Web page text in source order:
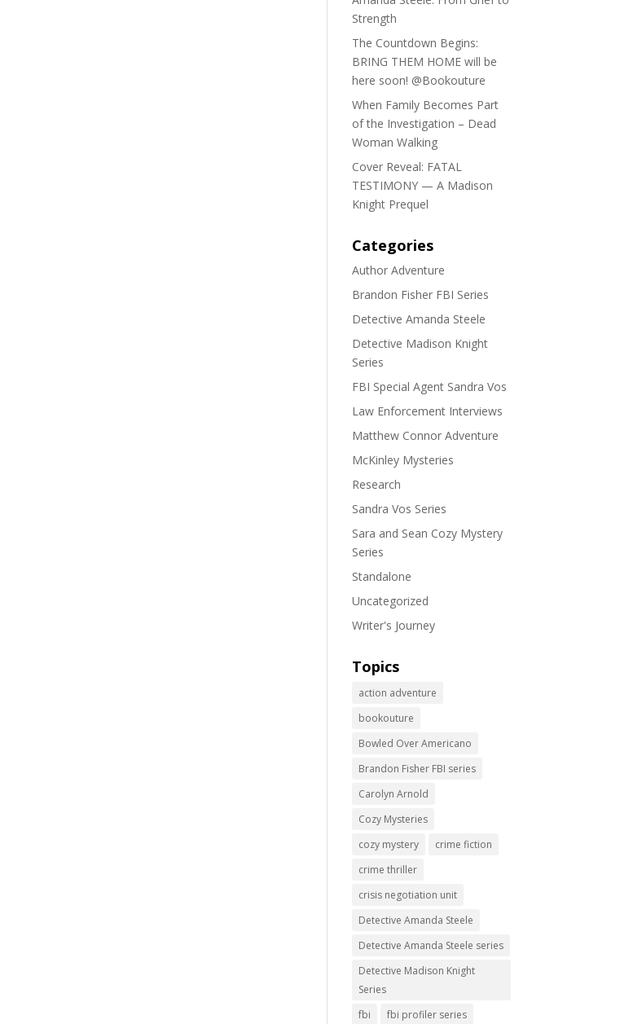
Strength
The Countdown Begins:
BRING THEM HOME will be
here soon! @Bookouture
When Family Becomes Part
of the Investigation – Dead
Woman Walking
Cover Reveal: FATAL
TESTIMONY — A Madison
Knight Prequel
Categories
Author Adventure
Brandon Fisher FBI Series
Detective Amanda Steele
Detective Madison Knight
Series
FBI Special Agent Sandra Vos
Law Enforcement Interviews
Matthew Connor Adventure
McKinley Mysteries
Research
Sandra Vos Series
Sara and Sean Cozy Mystery
Series
Standalone
Uncategorized
Writer's Journey
Topics
action adventure
bookouture
Bowled Over Americano
Brandon Fisher FBI series
Carolyn Arnold
Cozy Mysteries
cozy mystery
crime fiction
crime thriller
crisis negotiation unit
Detective Amanda Steele
Detective Amanda Steele series
Detective Madison Knight
Series
fbi
fbi profiler series